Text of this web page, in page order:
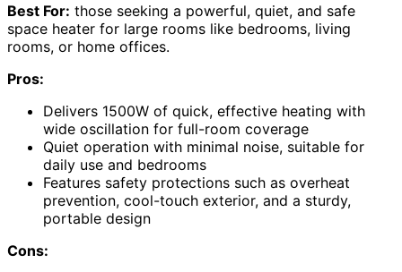
Best For: those seeking a powerful, quiet, and safe
space heater for large rooms like bedrooms, living
rooms, or home offices.
Pros:
Delivers 1500W of quick, effective heating with
wide oscillation for full-room coverage
Quiet operation with minimal noise, suitable for
daily use and bedrooms
Features safety protections such as overheat
prevention, cool-touch exterior, and a sturdy,
portable design
Cons: